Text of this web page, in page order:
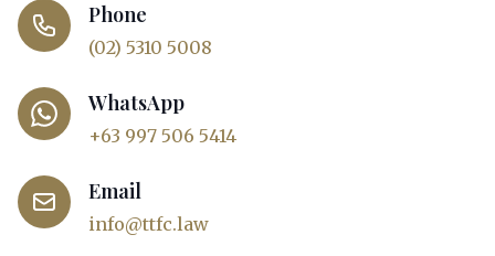
Phone
(02) 5310 5008
WhatsApp
+63 997 506 5414
Email
info@ttfc.law